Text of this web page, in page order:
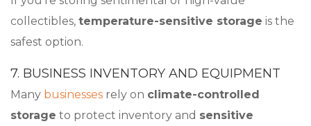
collectibles, temperature-sensitive storage is the
safest option.
7. BUSINESS INVENTORY AND EQUIPMENT
Many businesses rely on climate-controlled
storage to protect inventory and sensitive